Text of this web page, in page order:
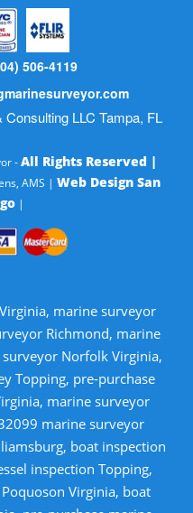
506-4119
LLC Tampa, FL
-All Rights Reserved |
AMS | Web Design San
|
marine surveyor
Richmond, marine
Norfolk Virginia,
Topping, pre-purchase
marine surveyor
marine surveyor
boat inspection
inspection Topping,
Virginia, boat